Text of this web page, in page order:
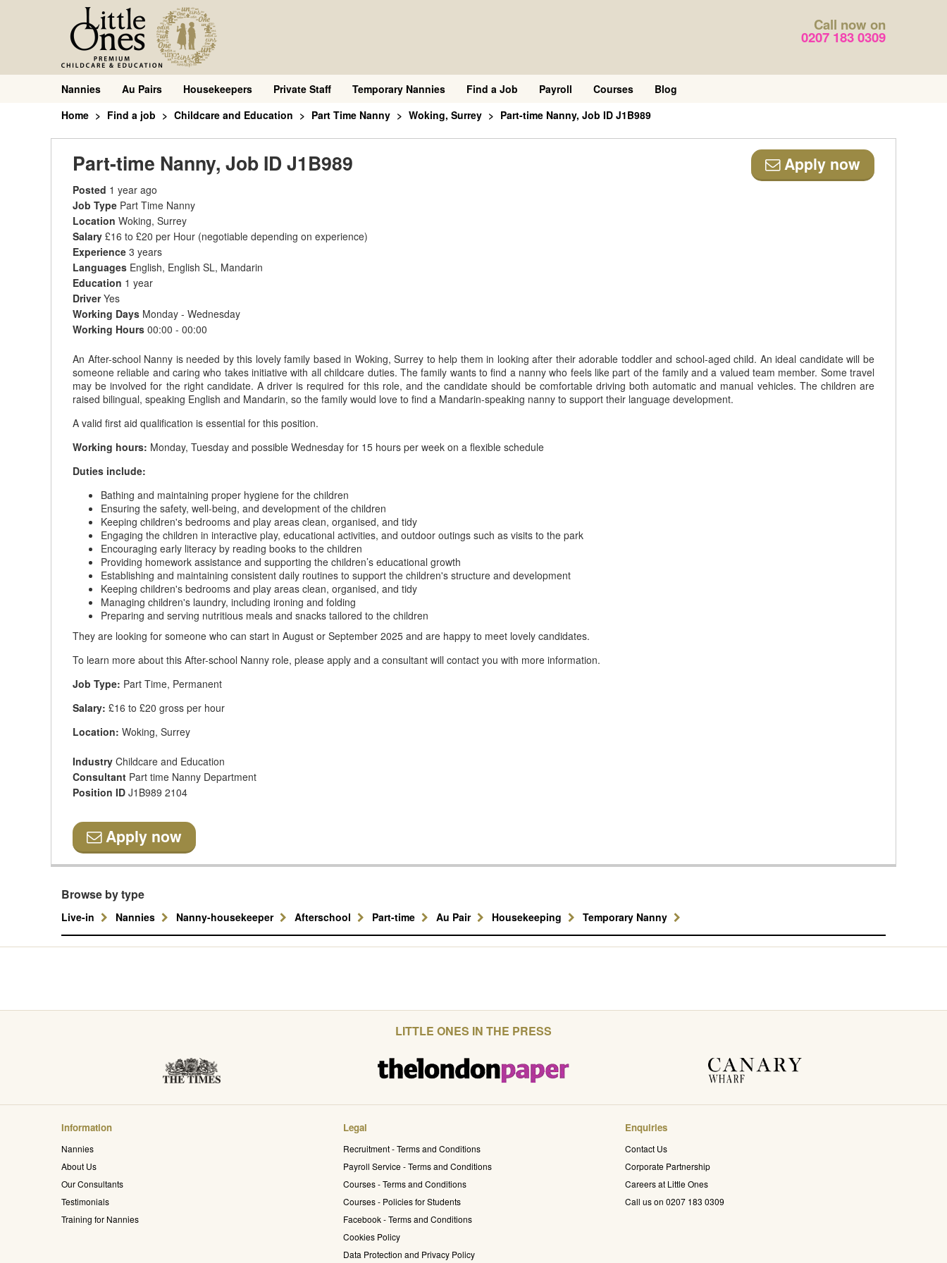
Call now on
0207 183 0309
Nannies Au Pairs Housekeepers Private Staff Temporary Nannies Find a Job Payroll Courses
Blog
Home
Find a job Childcare and Education Part Time Nanny Woking, Surrey Part-time Nanny, Job ID J1B989
Part-time Nanny, Job ID J1B989 Apply now
Posted 1 year ago
Job Type Part Time Nanny
Location Woking, Surrey
Salary £16 to £20 per Hour (negotiable depending on experience)
Experience 3 years
Languages English, English SL, Mandarin
Education 1 year
DriverYes
Working Days Monday - Wednesday
Working Hours 00:00 - 00:00
An After-school Nanny is needed by this lovely family based in Woking, Surrey to help them in looking after their adorable toddler and school-aged child. An ideal candidate will be
someone reliable and caring who takes initiative with all childcare duties. The family wants to find a nanny who feels like part of the family and a valued team member. Some travel
may be involved for the right candidate. A driver is required for this role, and the candidate should be comfortable driving both automatic and manual vehicles. The children are
raised bilingual, speaking English and Mandarin, so the family would love to find a Mandarin-speaking nanny to support their language development.
A valid first aid qualification is essential for this position.
Working hours: Monday, Tuesday and possible Wednesday for 15 hours per week on a flexible schedule
Duties include:
Bathing and maintaining proper hygiene for the children
Ensuring the safety, well-being, and development of the children
Keeping children's bedrooms and play areas clean, organised, and tidy
Engaging the children in interactive play, educational activities, and outdoor outings such as visits to the park
Encouraging early literacy by reading books to the children
Providing homework assistance and supporting the children’s educational growth
Establishing and maintaining consistent daily routines to support the children's structure and development
Keeping children's bedrooms and play areas clean, organised, and tidy
Managing children's laundry, including ironing and folding
Preparing and serving nutritious meals and snacks tailored to the children
They are looking for someone who can start in August or September 2025 and are happy to meet lovely candidates.
To learn more about this After-school Nanny role, please apply and a consultant will contact you with more information.
Job Type: Part Time, Permanent
Salary: £16 to £20 gross per hour
Location: Woking, Surrey
Industry Childcare and Education
Consultant Part time Nanny Department
Position ID J1B989 2104
Apply now
Browse by type
Live-in Nannies Nanny-housekeeper Afterschool Part-time Au Pair Housekeeping Temporary Nanny
LITTLE ONES IN THE PRESS
Information
Nannies
About Us
Our Consultants
Testimonials
Training for Nannies
Legal
Recruitment - Terms and Conditions
Payroll Service - Terms and Conditions
Courses - Terms and Conditions
Courses - Policies for Students
Facebook - Terms and Conditions
Cookies Policy
Data Protection and Privacy Policy
Enquiries
Contact Us
Corporate Partnership
Careers at Little Ones
Call us on 0207 183 0309